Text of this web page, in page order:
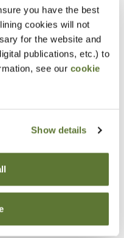
you have the best
cookies will not
for the website and
publications, etc.) to
see our cookie
Show details
and contractor
S200.331
of subaward
techniques to
requirements
and subrecipients
awards